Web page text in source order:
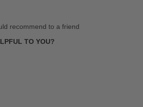
recommend to a friend
TO YOU?